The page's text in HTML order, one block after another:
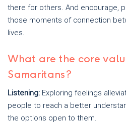
there for others. And encourage,
those moments of connection
lives.
What are the core
Samaritans?
Listening: Exploring feelings
people to reach a better
the options open to them.